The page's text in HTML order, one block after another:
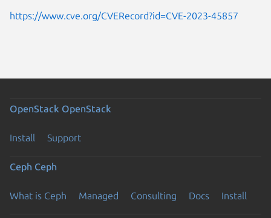
https://www.cve.org/CVERecord?id=CVE-2023-45857
OpenStack OpenStack
Install Support
Ceph Ceph
What is Ceph Managed Consulting Docs Install